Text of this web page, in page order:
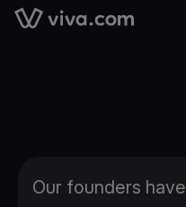
Link to the homepage
Our founders